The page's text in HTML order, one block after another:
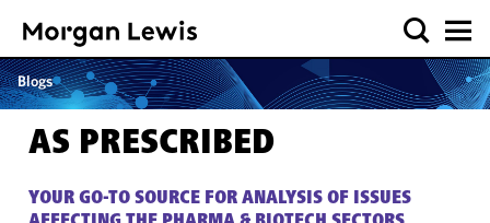
Blogs
AS PRESCRIBED
YOUR GO-TO SOURCE FOR ANALYSIS OF ISSUES